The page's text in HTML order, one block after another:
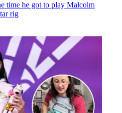
time he got to play Malcolm
rig